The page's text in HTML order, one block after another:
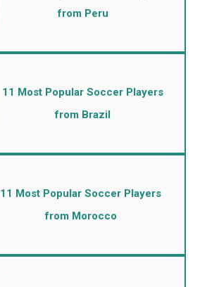
from Peru
11 Most Popular Soccer Players
from Brazil
11 Most Popular Soccer Players
from Morocco